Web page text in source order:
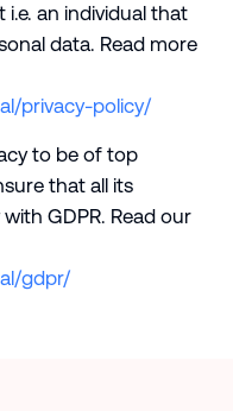
an individual that
data. Read more
privacy-policy/
to be of top
that all its
GDPR. Read our
gdpr/